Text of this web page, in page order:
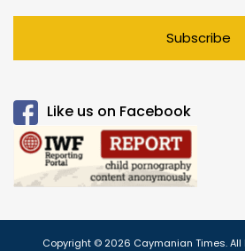
Subscribe
Like us on Facebook
Copyright © 2026 Caymanian Times. All